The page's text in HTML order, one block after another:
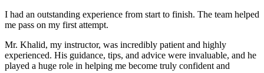
I had an outstanding experience from start to finish. The team helped
me pass on my first attempt.
Mr. Khalid, my instructor, was incredibly patient and highly
experienced. His guidance, tips, and advice were invaluable, and he
played a huge role in helping me become truly confident and